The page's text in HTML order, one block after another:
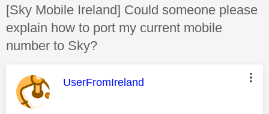
Discussion topic:
[Sky Mobile Ireland] Could someone please
explain how to port my current mobile
number to Sky?
This message was authored by:
UserFromIreland